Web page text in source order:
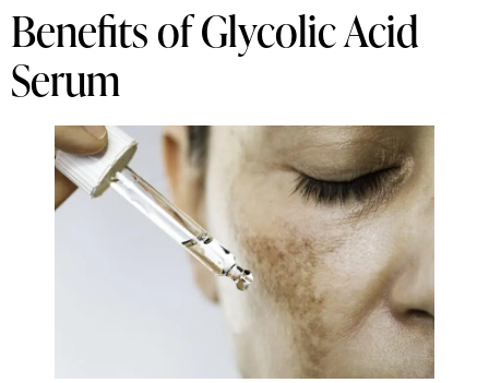
Benefits of Glycolic Acid
Serum